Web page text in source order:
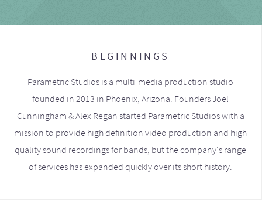
BEGINNINGS
Parametric Studios is a multi-media production studio
founded in 2013 in Phoenix, Arizona. Founders Joel
Cunningham & Alex Regan started Parametric Studios with a
mission to provide high definition video production and high
quality sound recordings for bands, but the company's range
of services has expanded quickly over its short history.